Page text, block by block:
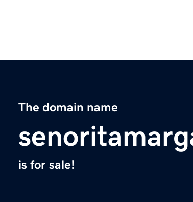
The domain name
is for sale!